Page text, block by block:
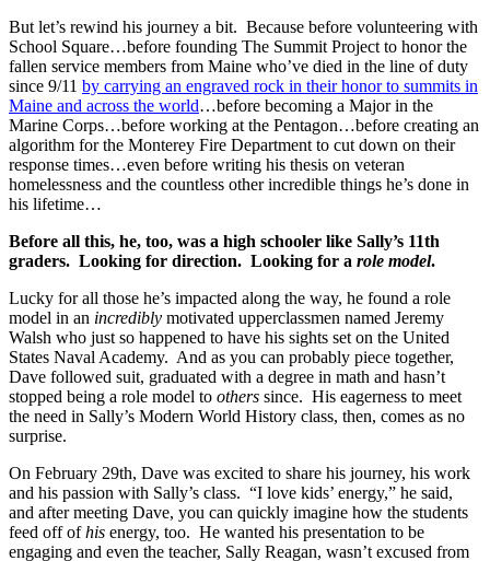
But let’s rewind his journey a bit. Because before volunteering with
School Square…before founding The Summit Project to honor the
fallen service members from Maine who’ve died in the line of duty
since 9/11 by carrying an engraved rock in their honor to summits in
Maine and across the world…before becoming a Major in the
Marine Corps…before working at the Pentagon…before creating an
algorithm for the Monterey Fire Department to cut down on their
response times…even before writing his thesis on veteran
homelessness and the countless other incredible things he’s done in
his lifetime…
Before all this, he, too, was a high schooler like Sally’s 11th
graders. Looking for direction. Looking for a role model.
Lucky for all those he’s impacted along the way, he found a role
model in an incredibly motivated upperclassmen named Jeremy
Walsh who just so happened to have his sights set on the United
States Naval Academy. And as you can probably piece together,
Dave followed suit, graduated with a degree in math and hasn’t
stopped being a role model to others since. His eagerness to meet
the need in Sally’s Modern World History class, then, comes as no
surprise.
On February 29th, Dave was excited to share his journey, his work
and his passion with Sally’s class. “I love kids’ energy,” he said,
and after meeting Dave, you can quickly imagine how the students
feed off ofhis energy, too. He wanted his presentation to be
engaging and even the teacher, Sally Reagan, wasn’t excused from